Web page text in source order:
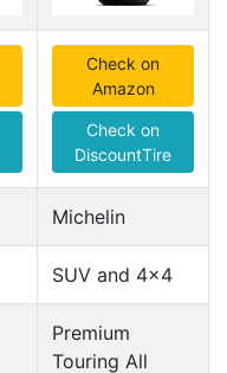
Check on
Amazon
Check on
DiscountTire
Michelin
SUV and 4x4
Premium
Touring All